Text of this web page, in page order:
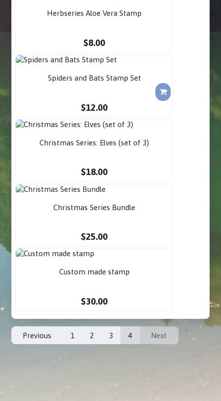
Herbseries Aloe Vera Stamp
$8.00
Spiders and Bats Stamp Set
$12.00
Christmas Series: Elves (set of 3)
$18.00
Christmas Series Bundle
$25.00
Custom made stamp
$30.00
Previous 1 2 3 4 Next